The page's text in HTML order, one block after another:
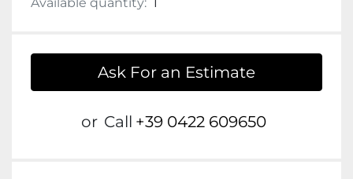
Ask For an Estimate
or Call +39 0422 609650